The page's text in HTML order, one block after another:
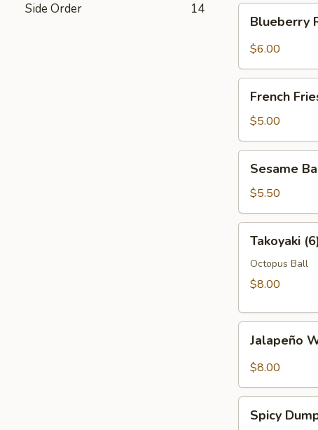
Side Order 14
Rangoon
(4)
Blueberry
$6.00
Fries
French
$5.00
Ball
(6)
Sesame
$5.50
Takoyaki
Octopus Ball
$8.00
Wonton
(6)
Jalapeño
$8.00
Dumpling
Spicy